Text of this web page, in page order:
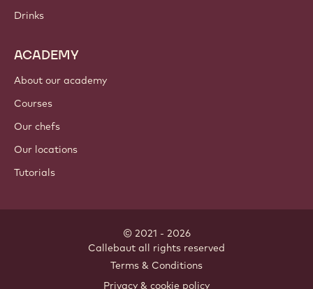
Drinks
ACADEMY
About our academy
Courses
Our chefs
Our locations
Tutorials
© 2021 - 2026
Callebaut all rights reserved
Terms & Conditions
Privacy & cookie policy